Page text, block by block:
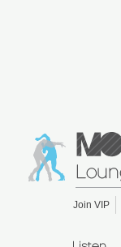
Join VIP